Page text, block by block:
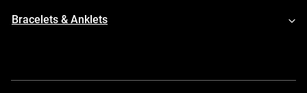
Bracelets & Anklets